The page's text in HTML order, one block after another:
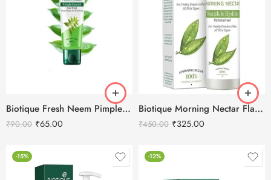
Biotique Fresh Neem Pimple Control Face Wash – 50ml
₹90.00 ₹65.00
Biotique Morning Nectar Flawless Skin Moisturizer-190ml
₹450.00 ₹325.00
-15% -12%